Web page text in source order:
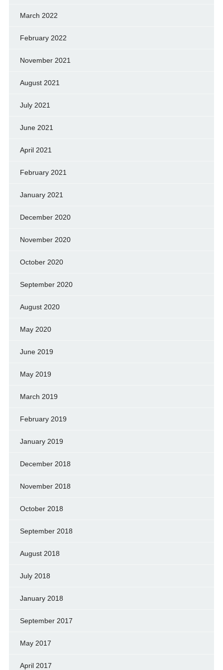
March 2022
February 2022
November 2021
August 2021
July 2021
June 2021
April 2021
February 2021
January 2021
December 2020
November 2020
October 2020
September 2020
August 2020
May 2020
June 2019
May 2019
March 2019
February 2019
January 2019
December 2018
November 2018
October 2018
September 2018
August 2018
July 2018
January 2018
September 2017
May 2017
April 2017